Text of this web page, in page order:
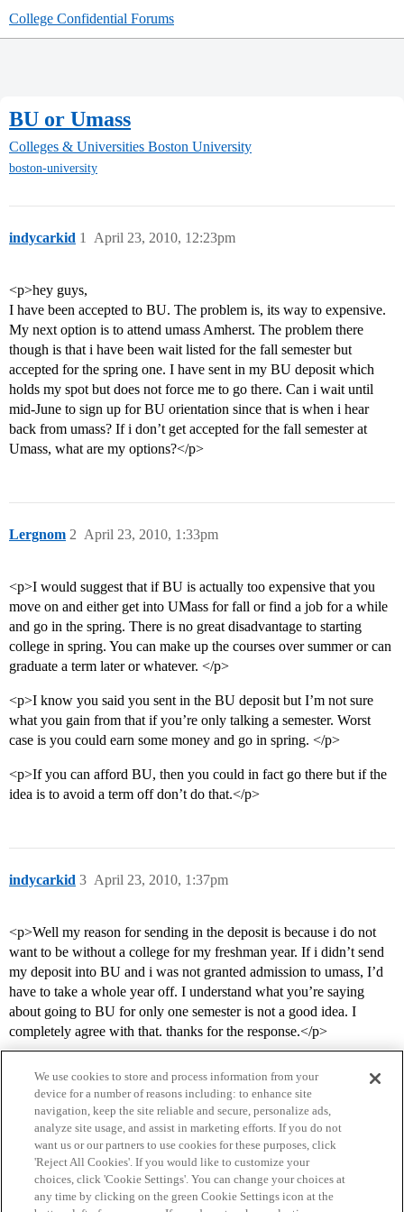
College Confidential Forums
BU or Umass
Colleges & Universities Boston University
boston-university
indycarkid April 23, 2010, 12:23pm
1
<p>hey guys,
I have been accepted to BU. The problem is, its way to expensive.
My next option is to attend umass Amherst. The problem there
though is that i have been wait listed for the fall semester but
accepted for the spring one. I have sent in my BU deposit which
holds my spot but does not force me to go there. Can i wait until
mid-June to sign up for BU orientation since that is when i hear
back from umass? If i don’t get accepted for the fall semester at
Umass, what are my options?</p>
Lergnom April 23, 2010, 1:33pm
2
<p>I would suggest that if BU is actually too expensive that you
move on and either get into UMass for fall or find a job for a while
and go in the spring. There is no great disadvantage to starting
college in spring. You can make up the courses over summer or can
graduate a term later or whatever. </p>
<p>I know you said you sent in the BU deposit but I’m not sure
what you gain from that if you’re only talking a semester. Worst
case is you could earn some money and go in spring. </p>
<p>If you can afford BU, then you could in fact go there but if the
idea is to avoid a term off don’t do that.</p>
indycarkid April 23, 2010, 1:37pm
3
<p>Well my reason for sending in the deposit is because i do not
want to be without a college for my freshman year. If i didn’t send
my deposit into BU and i was not granted admission to umass, I’d
have to take a whole year off. I understand what you’re saying
about going to BU for only one semester is not a good idea. I
completely agree with that. thanks for the response.</p>
Home Categories Guidelines Terms of Service
We use cookies to store and process information from your
device for a number of reasons including: to enhance site
navigation, keep the site reliable and secure, personalize ads,
analyze site usage, and assist in marketing efforts. If you do not
want us or our partners to use cookies for these purposes, click
'Reject All Cookies'. If you would like to customize your
choices, click 'Cookie Settings'. You can change your choices at
any time by clicking on the green Cookie Settings icon at the